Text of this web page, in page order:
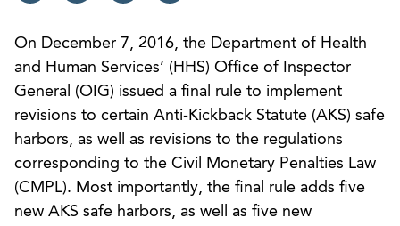
On December 7, 2016, the Department of Health
and Human Services’ (HHS) Office of Inspector
General (OIG) issued a final rule to implement
revisions to certain Anti-Kickback Statute (AKS) safe
harbors, as well as revisions to the regulations
corresponding to the Civil Monetary Penalties Law
(CMPL). Most importantly, the final rule adds five
new AKS safe harbors, as well as five new